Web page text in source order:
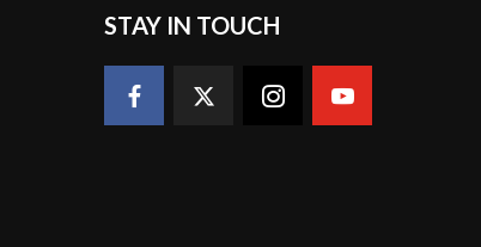
STAY IN TOUCH